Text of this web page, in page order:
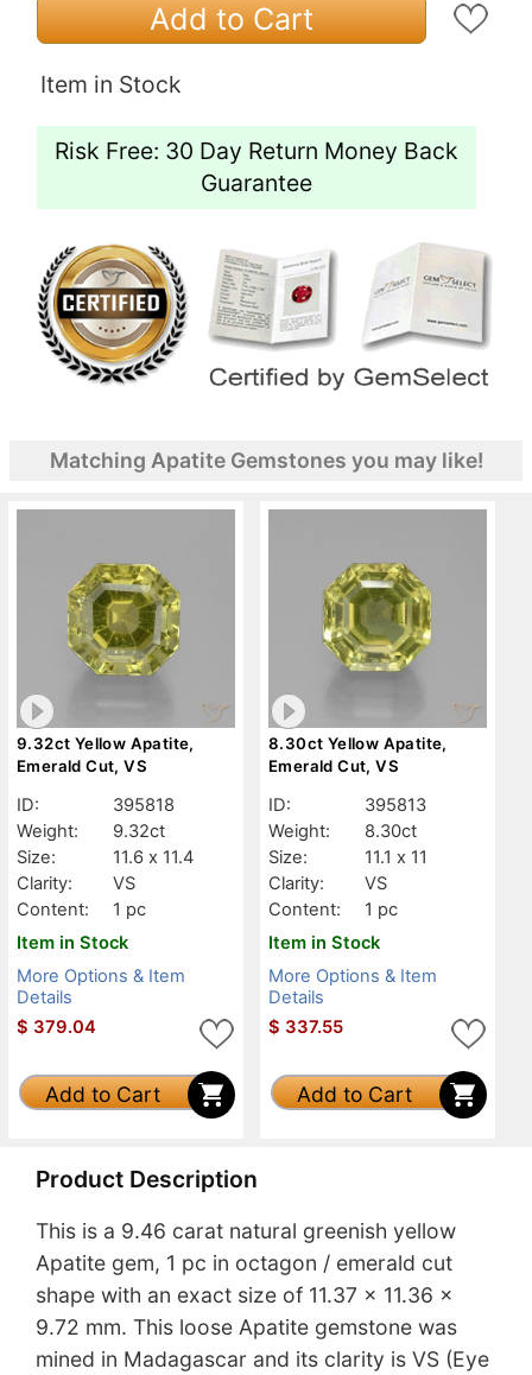
Add to Cart
Item in Stock
Risk Free: 30 Day Return Money Back
Guarantee
Matching Apatite Gemstones you may like!
9.32ct Yellow Apatite,
Emerald Cut, VS
ID:
395818
Weight:
9.32ct
Size:
11.6 x 11.4
Clarity:
VS
Content:
1 pc
Item in Stock
More Options & Item
Details
$ 379.04
Add to Cart
8.30ct Yellow Apatite,
Emerald Cut, VS
ID:
395813
Weight:
8.30ct
Size:
11.1 x 11
Clarity:
VS
Content:
1 pc
Item in Stock
More Options & Item
Details
$ 337.55
Add to Cart
Product Description
This is a 9.46 carat natural greenish yellow
Apatite gem, 1 pc in octagon / emerald cut
shape with an exact size of 11.37 x 11.36 x
9.72 mm. This loose Apatite gemstone was
mined in Madagascar and its clarity is VS (Eye